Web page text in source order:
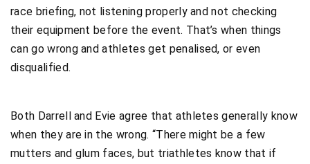
race briefing, not listening properly and not checking
their equipment before the event. That’s when things
can go wrong and athletes get penalised, or even
disqualified.
Both Darrell and Evie agree that athletes generally know
when they are in the wrong. “There might be a few
mutters and glum faces, but triathletes know that if